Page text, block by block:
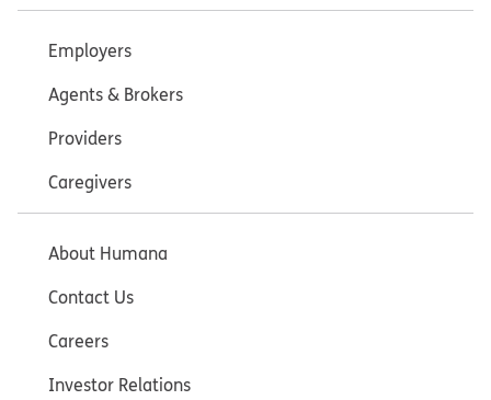
Employers
Agents & Brokers
Providers
Caregivers
About Humana
Contact Us
Careers
Investor Relations